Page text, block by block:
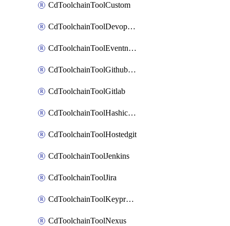
CdToolchainToolCustom
CdToolchainToolDevopsinsights
CdToolchainToolEventnotifications
CdToolchainToolGithubconsolidated
CdToolchainToolGitlab
CdToolchainToolHashicorpvault
CdToolchainToolHostedgit
CdToolchainToolJenkins
CdToolchainToolJira
CdToolchainToolKeyprotect
CdToolchainToolNexus